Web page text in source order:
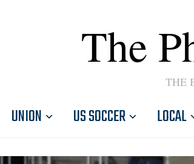
The
THE
UNION US SOCCER LOCAL